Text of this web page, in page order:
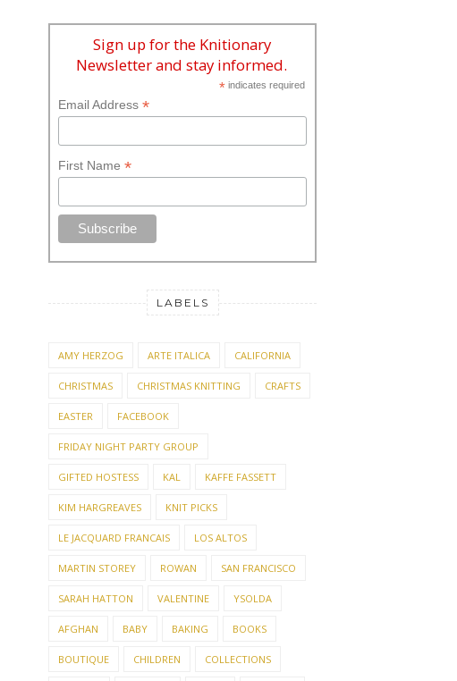
Sign up for the Knitionary
Newsletter and stay informed.
*indicates required
Email Address *
First Name *
LABELS
AMY HERZOG ARTE ITALICA CALIFORNIA
CHRISTMAS CHRISTMAS KNITTING CRAFTS
EASTER FACEBOOK
FRIDAY NIGHT PARTY GROUP
GIFTED HOSTESS KAL KAFFE FASSETT
KIM HARGREAVES KNIT PICKS
LE JACQUARD FRANCAIS LOS ALTOS
MARTIN STOREY ROWAN SAN FRANCISCO
SARAH HATTON VALENTINE YSOLDA
AFGHAN BABY BAKING BOOKS
BOUTIQUE CHILDREN COLLECTIONS